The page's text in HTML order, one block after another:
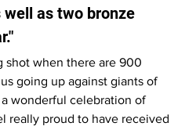
well as two bronze
shot when there are 900
going up against giants of
wonderful celebration of
really proud to have received